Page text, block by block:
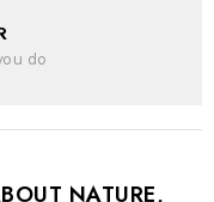
do
NATURE,